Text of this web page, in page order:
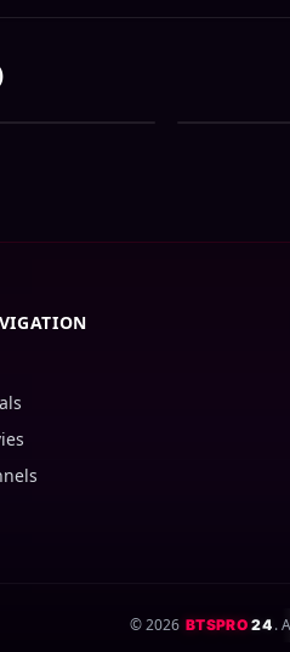
2026 Bengali
WEB-DL 1Click
Movie ORG
©2026 BTSPRO 24 .